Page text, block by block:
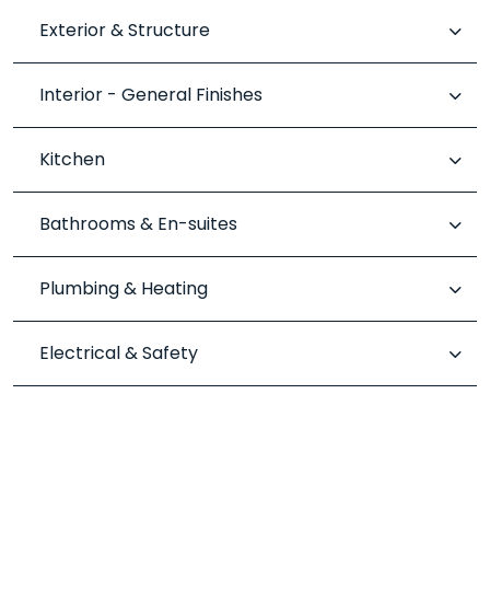
Exterior & Structure
Interior - General Finishes
Kitchen
Bathrooms & En-suites
Plumbing & Heating
Electrical & Safety